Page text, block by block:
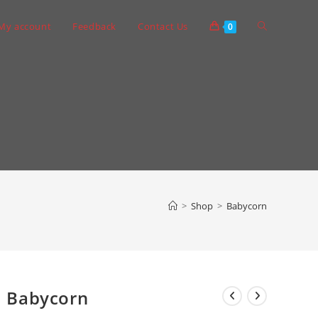
account Feedback Contact Us 0 Toggle
> Shop > Babycorn
Babycorn